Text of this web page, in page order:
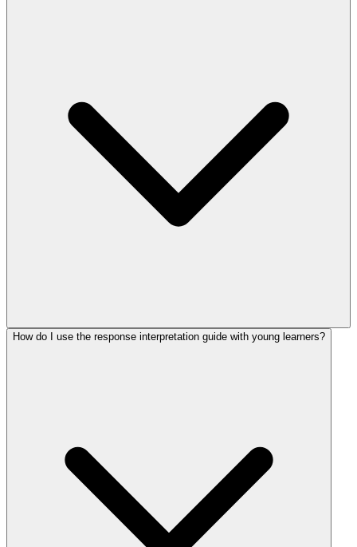
How do I use the response interpretation guide with young learners?